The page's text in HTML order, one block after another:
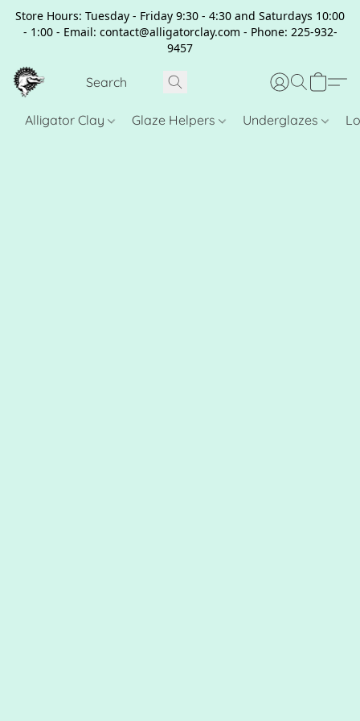
Store Hours: Tuesday - Friday 9:30 - 4:30 and Saturdays 10:00
- 1:00 - Email: contact@alligatorclay.com - Phone: 225-932-
9457
Alligator Clay Glaze Helpers Underglazes